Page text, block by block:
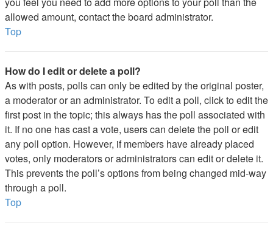
allowed amount, contact the board administrator.
Top
How do I edit or delete a poll?
As with posts, polls can only be edited by the original poster,
a moderator or an administrator. To edit a poll, click to edit the
first post in the topic; this always has the poll associated with
it. If no one has cast a vote, users can delete the poll or edit
any poll option. However, if members have already placed
votes, only moderators or administrators can edit or delete it.
This prevents the poll’s options from being changed mid-way
through a poll.
Top